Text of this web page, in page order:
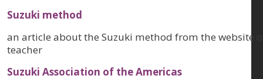
Suzuki method
an article about the Suzuki method from the website
teacher
Suzuki Association of the Americas